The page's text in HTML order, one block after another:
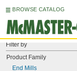
BROWSE CATALOG
Filter by
Product Family
End Mills